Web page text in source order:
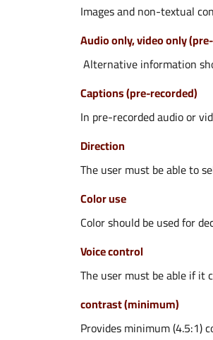
Images and non-textual
Audio only, video only
Alternative information
Captions (pre-recorded)
In pre-recorded audio or
Direction
The user must be able to
Color use
Color should be used for
Voice control
The user must be able if it
contrast (minimum)
Provides minimum (4.5:1)